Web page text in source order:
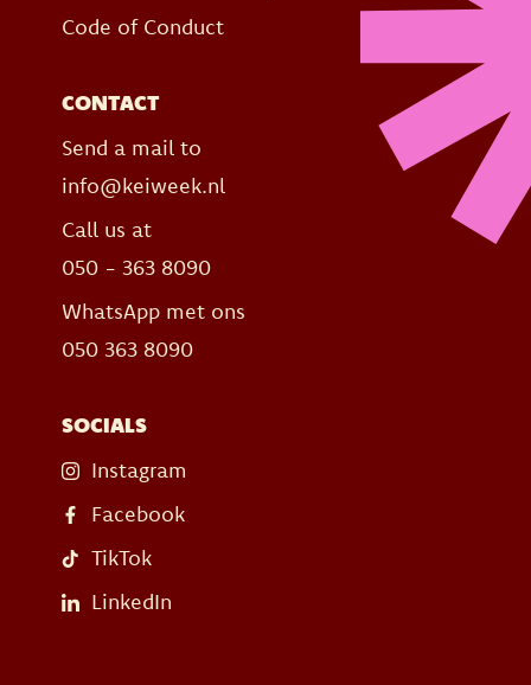
Code of Conduct
CONTACT
Send a mail to
info@keiweek.nl
Call us at
050 - 363 8090
WhatsApp met ons
050 363 8090
SOCIALS
Instagram
Facebook
TikTok
LinkedIn